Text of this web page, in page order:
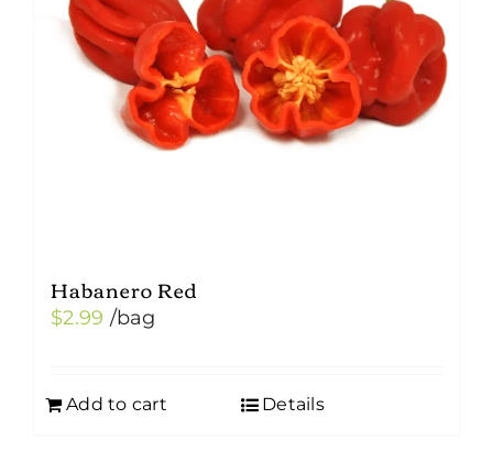
Habanero Red
$2.99 /bag
Add to cart Details